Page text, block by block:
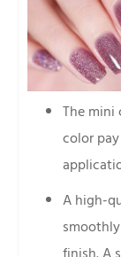
The
color
A high-